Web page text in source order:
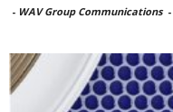
- WAV Group Communications -